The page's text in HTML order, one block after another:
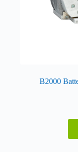
B2000